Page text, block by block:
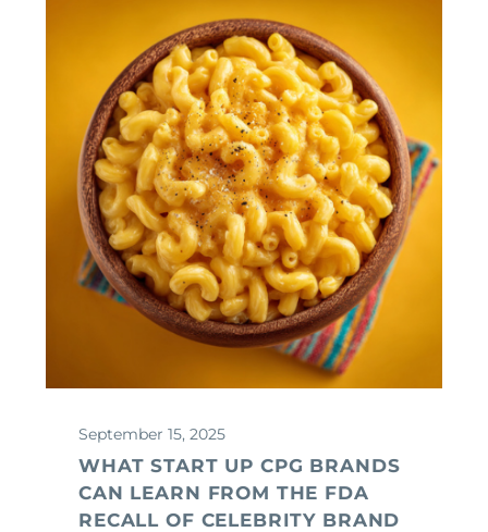
September 15, 2025
WHAT START UP CPG BRANDS
CAN LEARN FROM THE FDA
RECALL OF CELEBRITY BRAND